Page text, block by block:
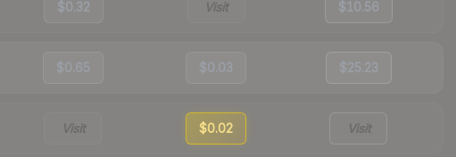
$0.32 Visit $10.56
$0.65 $0.03 $25.23
Visit $0.02 Visit